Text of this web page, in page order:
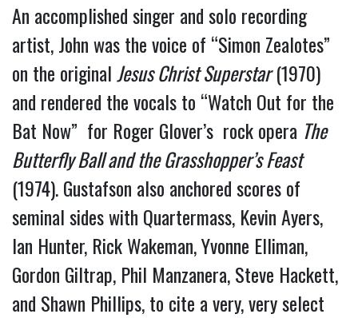
An accomplished singer and solo recording
artist, John was the voice of “Simon Zealotes”
on the original Jesus Christ Superstar (1970)
and rendered the vocals to “Watch Out for the
Bat Now”  for Roger Glover’s  rock opera The
Butterfly Ball and the Grasshopper’s Feast
(1974). Gustafson also anchored scores of
seminal sides with Quartermass, Kevin Ayers,
Ian Hunter, Rick Wakeman, Yvonne Elliman,
Gordon Giltrap, Phil Manzanera, Steve Hackett,
and Shawn Phillips, to cite a very, very select